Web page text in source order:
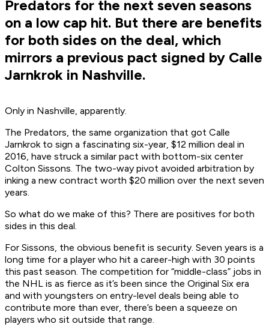
Predators for the next seven seasons
on a low cap hit. But there are benefits
for both sides on the deal, which
mirrors a previous pact signed by Calle
Jarnkrok in Nashville.
Only in Nashville, apparently.
The Predators, the same organization that got Calle
Jarnkrok to sign a fascinating six-year, $12 million deal in
2016, have struck a similar pact with bottom-six center
Colton Sissons. The two-way pivot avoided arbitration by
inking a new contract worth $20 million over the next seven
years.
So what do we make of this? There are positives for both
sides in this deal.
For Sissons, the obvious benefit is security. Seven years is a
long time for a player who hit a career-high with 30 points
this past season. The competition for “middle-class” jobs in
the NHL is as fierce as it’s been since the Original Six era
and with youngsters on entry-level deals being able to
contribute more than ever, there’s been a squeeze on
players who sit outside that range.